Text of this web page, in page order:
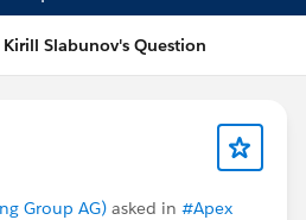
Kirill Slabunov's Question
Group AG) asked in #Apex